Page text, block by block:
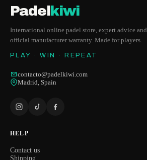
Padelkiwi
International online padel store, expert advice and
official manufacturer warranty. Made for players.
PLAY · WIN · REPEAT
contacto@padelkiwi.com
Madrid, Spain
HELP
Contact us
Shipping